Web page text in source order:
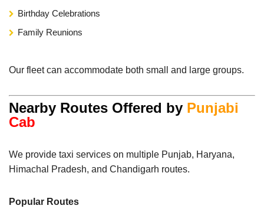
Birthday Celebrations
Family Reunions
Our fleet can accommodate both small and large groups.
Nearby Routes Offered by Punjabi
Cab
We provide taxi services on multiple Punjab, Haryana,
Himachal Pradesh, and Chandigarh routes.
Popular Routes